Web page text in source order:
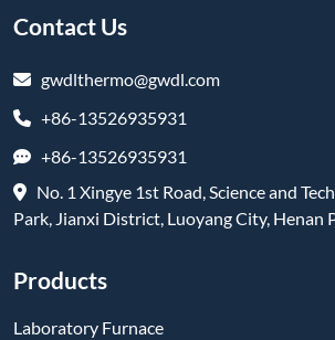
Contact Us
gwdlthermo@gwdl.com
+86-13526935931
+86-13526935931
No. 1 Xingye 1st Road, Science and
Park, Jianxi District, Luoyang City, Henan
Products
Laboratory Furnace